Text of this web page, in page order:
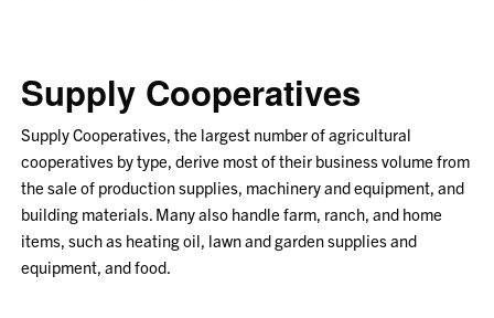
Supply Cooperatives
Supply Cooperatives, the largest number of agricultural
cooperatives by type, derive most of their business volume from
the sale of production supplies, machinery and equipment, and
building materials. Many also handle farm, ranch, and home
items, such as heating oil, lawn and garden supplies and
equipment, and food.